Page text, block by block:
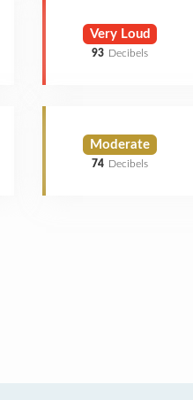
Very Loud
93 Decibels
Moderate
74 Decibels